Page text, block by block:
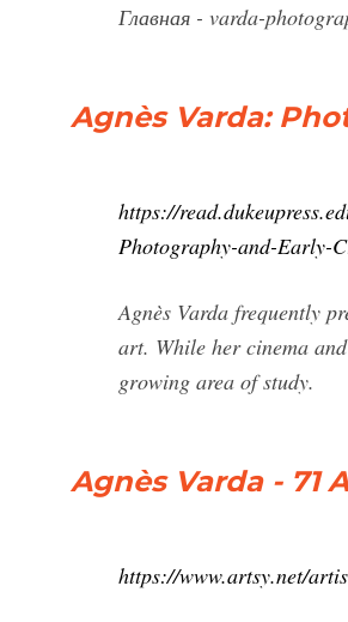
Главная - varda-
Agnès Varda:
https://
Photography-and-Early-
Agnès Varda frequently
art. While her cinema
growing area of study.
Agnès Varda - 71
https://www.artsy.net/